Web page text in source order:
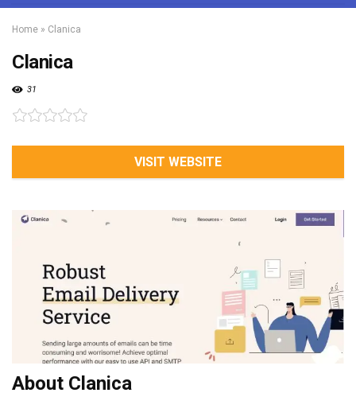
Home » Clanica
Clanica
31
VISIT WEBSITE
About Clanica